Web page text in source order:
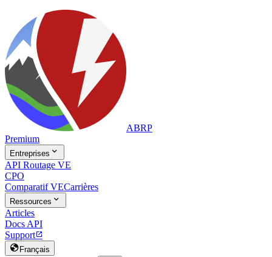
ABRP
Premium
Entreprises 
API Routage VE
CPO
Comparatif VECarrières
Ressources 
Articles
Docs API
Support
 Français